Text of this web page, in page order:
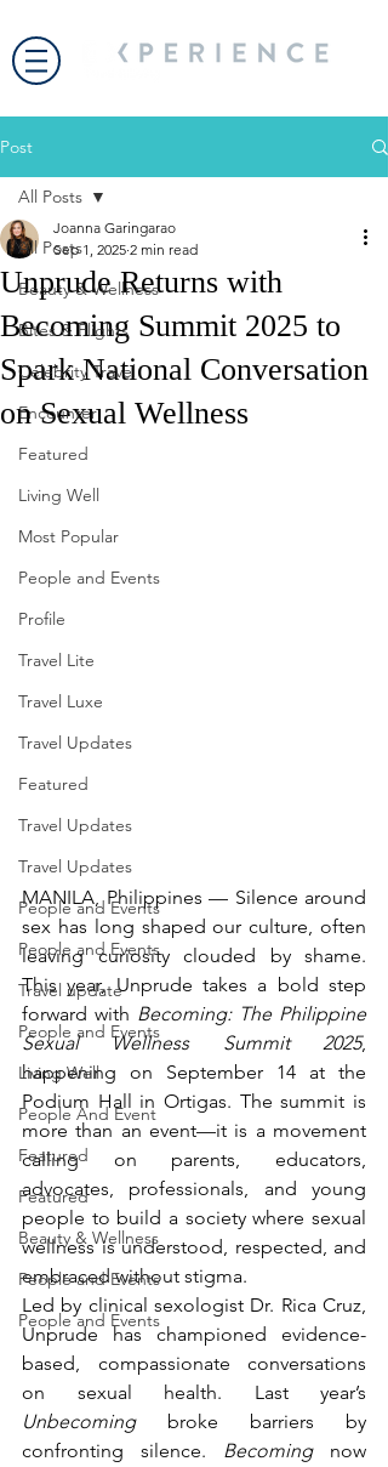
Post
All Posts
Beauty & Wellness
Bites & Flights
Celebrity Travel
Encounter
Featured
Living Well
Most Popular
People and Events
Profile
Travel Lite
Travel Luxe
Travel Updates
Featured
Travel Updates
Travel Updates
People and Events
People and Events
Travel update
People and Events
Living Well
People And Event
Featured
Featured
Beauty & Wellness
People and Events
People and Events
All Posts
Unprude Returns with
Becoming Summit 2025 to
Spark National Conversation
on Sexual Wellness
Joanna Garingarao
Sep 1, 2025 2 min read
MANILA, Philippines — Silence around
sex has long shaped our culture, often
leaving curiosity clouded by shame.
This year, Unprude takes a bold step
forward with Becoming: The Philippine
Sexual Wellness Summit 2025,
happening on September 14 at the
Podium Hall in Ortigas. The summit is
more than an event—it is a movement
calling on parents, educators,
advocates, professionals, and young
people to build a society where sexual
wellness is understood, respected, and
embraced without stigma.
Led by clinical sexologist Dr. Rica Cruz,
Unprude has championed evidence-
based, compassionate conversations
Unbecoming broke barriers by
confronting silence. Becoming now